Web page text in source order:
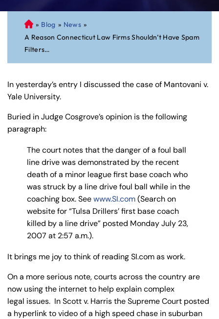
C
on
ne
cti
t
Pe
al
Inj
ur
y
La
w
ye
r
» Blog » News »
A Reason Connecticut Law Firms Shouldn’t Have Spam
Filters…
In yesterday’s entry I discussed the case of Mantovani v.
Yale University.
Buried in Judge Cosgrove’s opinion is the following
paragraph:
The court notes that the danger of a foul ball
line drive was demonstrated by the recent
death of a minor league first base coach who
was struck by a line drive foul ball while in the
coaching box. Seewww.SI.com(Search on
website for “Tulsa Drillers’ first base coach
killed by a line drive” posted Monday July 23,
2007 at 2:57 a.m.).
It brings me joy to think of reading SI.com as work.
On a more serious note, courts across the country are
now using the internet to help explain complex
legal issues. In Scott v. Harris the Supreme Court posted
a hyperlink to video of a high speed chase in suburban